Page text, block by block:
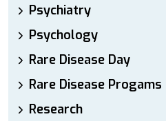
Psychiatry
Psychology
Rare Disease Day
Rare Disease Progams
Research